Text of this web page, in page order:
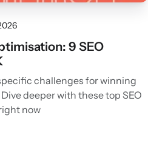
9 SEO
challenges for winning
deeper with these top SEO
now